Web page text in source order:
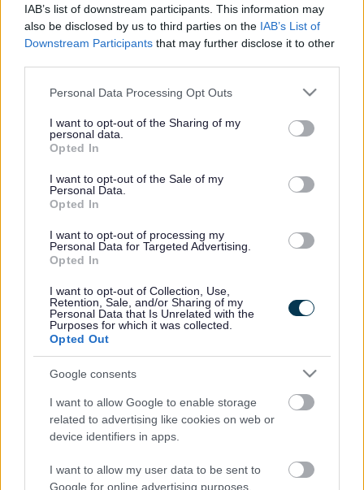
IAB’s list of downstream participants. This information may
also be disclosed by us to third parties on the IAB’s List of
Downstream Participants that may further disclose it to other
Please note that this website/app uses one or more Google
not limited to your visit or usage behaviour. You may click to
grant or deny consent to Google and its third-party tags to
use your data for below specified purposes in below Google
consent section.
Personal Data Processing Opt Outs
I want to opt-out of the Sharing of my
personal data.
Opted In
I want to opt-out of the Sale of my
Personal Data.
Opted In
I want to opt-out of processing my
Personal Data for Targeted Advertising.
Opted In
I want to opt-out of Collection, Use,
Retention, Sale, and/or Sharing of my
Personal Data that Is Unrelated with the
Purposes for which it was collected.
Opted Out
Google consents
I want to allow Google to enable storage
related to advertising like cookies on web or
device identifiers in apps.
I want to allow my user data to be sent to
Google for online advertising purposes.
Home
Your Council
Decision making in Walsall Borough
Black Country Executive Joint Committee
Constitution and protocols
Constitution and protocols
Download list
Black Country Executive Joint Committee Constitution June
2024
Download PDF (157.85KB)
Black Country Executive Joint Committee Protocols June
Download PDF (390.66KB)
Rate this page
Good